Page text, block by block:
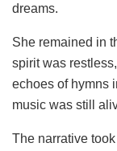
dreams.
She remained in
spirit was
echoes of hymns
music was still
The narrative